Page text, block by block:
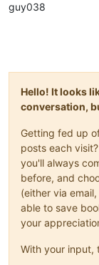
guy038
Hello! It looks
conversation,
Getting fed up
posts each
you'll always
before, and
(either via
able to save
your
With your input,